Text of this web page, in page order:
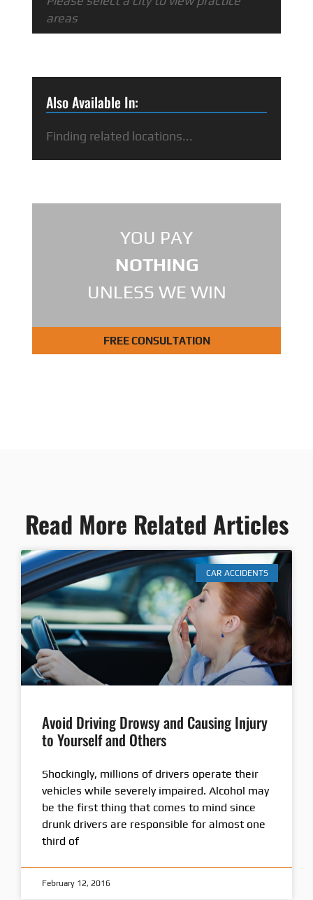
areas
Also Available In:
Finding related locations...
YOU PAY
NOTHING
UNLESS WE WIN
FREE CONSULTATION
Read More Related Articles
CAR ACCIDENTS
Avoid Driving Drowsy and Causing Injury
to Yourself and Others
Shockingly, millions of drivers operate their
vehicles while severely impaired. Alcohol may
be the first thing that comes to mind since
drunk drivers are responsible for almost one
third of
February 12, 2016